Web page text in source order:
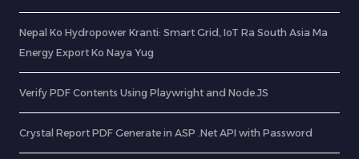
Nepal Ko Hydropower Kranti: Smart Grid, IoT Ra South Asia Ma
Energy Export Ko Naya Yug
Verify PDF Contents Using Playwright and Node.JS
Crystal Report PDF Generate in ASP .Net API with Password